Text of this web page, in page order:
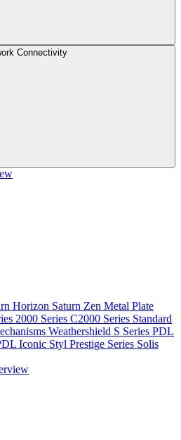
Connectivity
Horizon Saturn Zen Metal Plate
2000 Series C2000 Series Standard
Weathershield S Series PDL
Iconic Styl Prestige Series Solis